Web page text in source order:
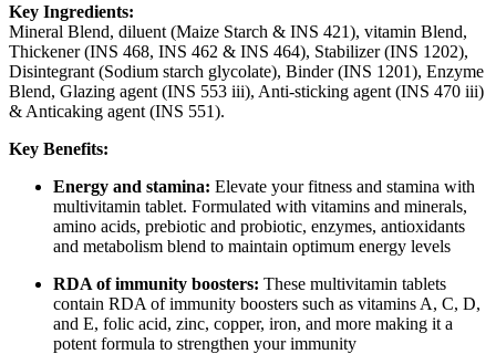
Key Ingredients:
Mineral Blend, diluent (Maize Starch & INS 421), vitamin Blend,
Thickener (INS 468, INS 462 & INS 464), Stabilizer (INS 1202),
Disintegrant (Sodium starch glycolate), Binder (INS 1201), Enzyme
Blend, Glazing agent (INS 553 iii), Anti-sticking agent (INS 470 iii)
& Anticaking agent (INS 551).
Key Benefits:
Energy and stamina: Elevate your fitness and stamina with
multivitamin tablet. Formulated with vitamins and minerals,
amino acids, prebiotic and probiotic, enzymes, antioxidants
and metabolism blend to maintain optimum energy levels
RDA of immunity boosters: These multivitamin tablets
contain RDA of immunity boosters such as vitamins A, C, D,
and E, folic acid, zinc, copper, iron, and more making it a
potent formula to strengthen your immunity